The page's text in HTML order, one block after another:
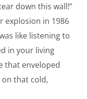
down this wall!”
explosion in 1986
like listening to
in your living
that enveloped
that cold,